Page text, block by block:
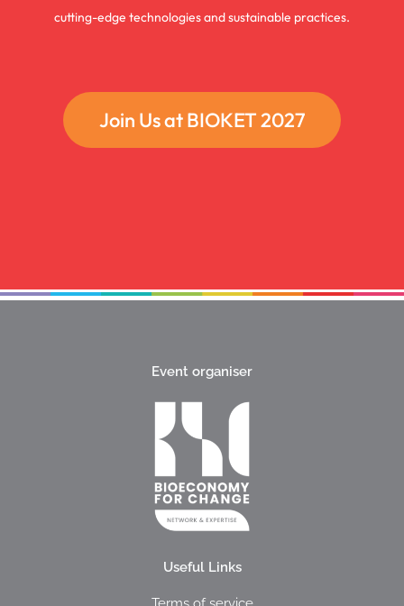
cutting-edge technologies and sustainable practices.
Join Us at BIOKET 2027
Event organiser
Useful Links
Terms of service